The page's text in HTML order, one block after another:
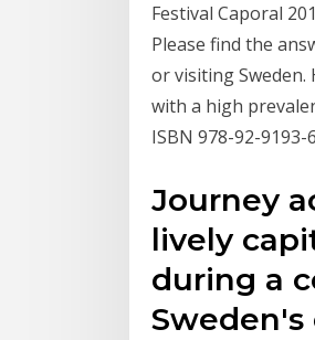
Festival Caporal
Please find the
or visiting
with a high
ISBN 978-92-9193-
Journey
lively
during a